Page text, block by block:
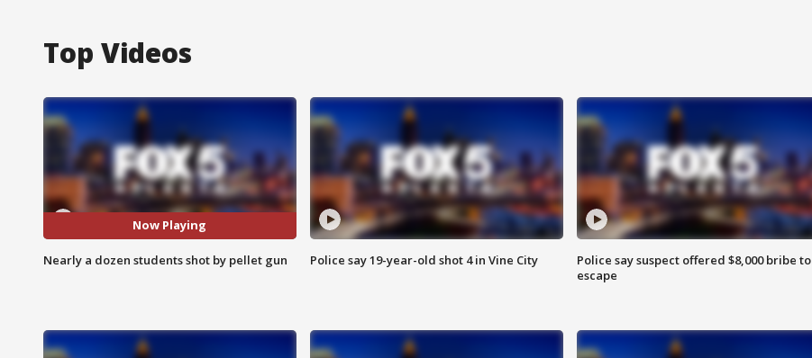
Top Videos
Now Playing
Nearly a dozen students shot by pellet gun Police say 19-year-old shot 4 in Vine City
Police say suspect offered $8,000 bribe to
escape